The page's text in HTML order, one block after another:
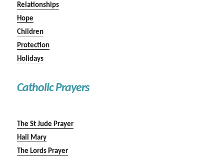
Relationships
Hope
Children
Protection
Holidays
Catholic Prayers
The St Jude Prayer
Hail Mary
The Lords Prayer